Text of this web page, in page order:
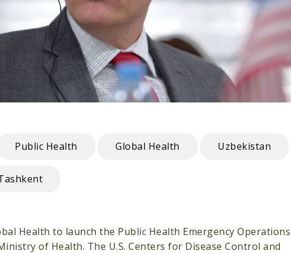
Public Health Global Health Uzbekistan
Health to launch the Public Health Emergency Operations
of Health. The U.S. Centers for Disease Control and